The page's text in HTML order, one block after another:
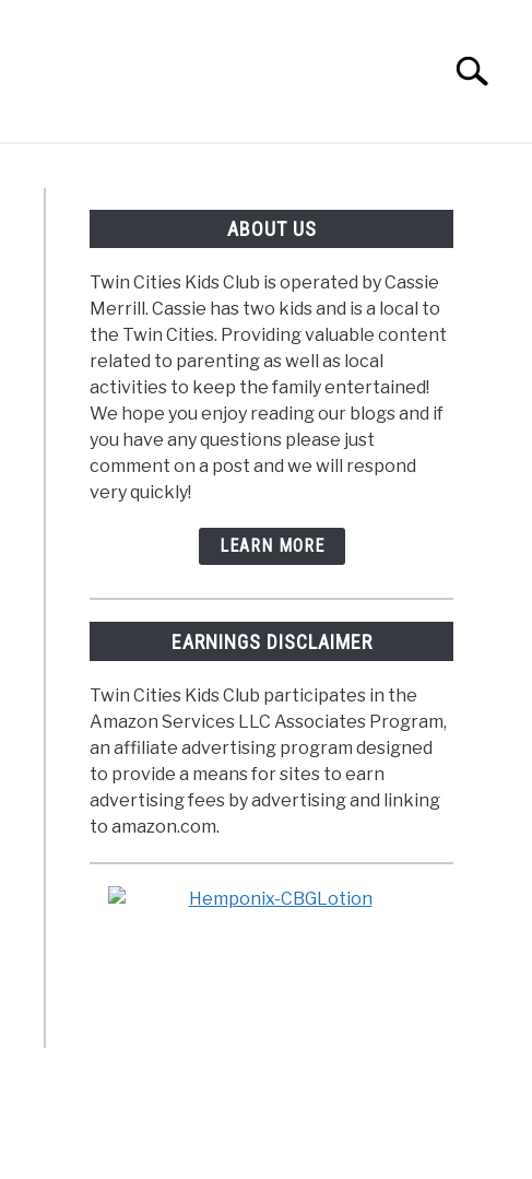
Search
ABOUT US
Twin Cities Kids Club is operated by Cassie
Merrill. Cassie has two kids and is a local to
the Twin Cities. Providing valuable content
related to parenting as well as local
activities to keep the family entertained!
We hope you enjoy reading our blogs and if
you have any questions please just
comment on a post and we will respond
very quickly!
LEARN MORE
EARNINGS DISCLAIMER
Twin Cities Kids Club participates in the
Amazon Services LLC Associates Program,
an affiliate advertising program designed
to provide a means for sites to earn
advertising fees by advertising and linking
to amazon.com.